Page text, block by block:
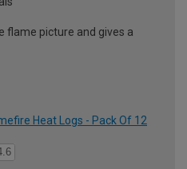
flame picture and gives a
Heat Logs - Pack Of 12